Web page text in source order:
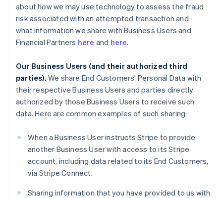
about how we may use technology to assess the fraud
risk associated with an attempted transaction and
what information we share with Business Users and
Financial Partners here and here.
Our Business Users (and their authorized third
parties). We share End Customers' Personal Data with
their respective Business Users and parties directly
authorized by those Business Users to receive such
data. Here are common examples of such sharing:
When a Business User instructs Stripe to provide
another Business User with access to its Stripe
account, including data related to its End Customers,
via Stripe Connect.
Sharing information that you have provided to us with